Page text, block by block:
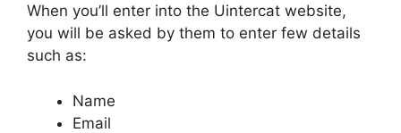
When you’ll enter into the Uintercat website,
you will be asked by them to enter few details
such as:
Name
Email